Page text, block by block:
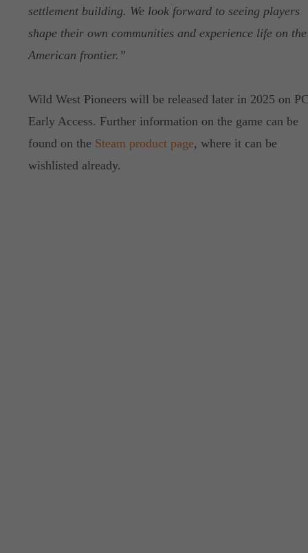
settlement building. We look forward to seeing players
shape their own communities and experience life on the
American frontier.”
Wild West Pioneers will be released later in 2025 on
Early Access. Further information on the game can be
found on the Steam product page, where it can be
wishlisted already.